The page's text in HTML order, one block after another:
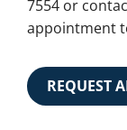
7554 or
appointment
REQUEST